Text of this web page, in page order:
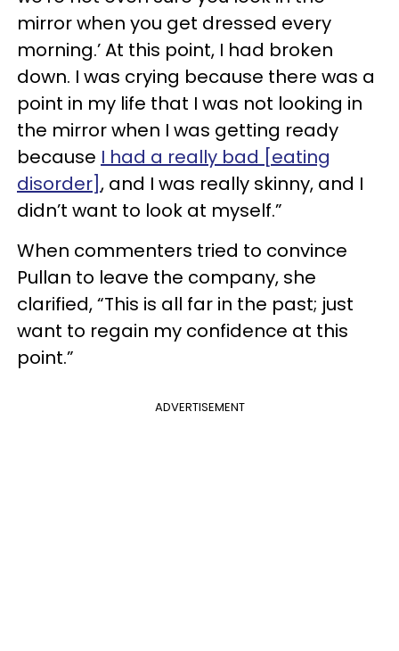
mirror when you get dressed every
morning.’ At this point, I had broken
down. I was crying because there was a
point in my life that I was not looking in
the mirror when I was getting ready
because I had a really bad [eating
disorder], and I was really skinny, and I
didn’t want to look at myself.”
When commenters tried to convince
Pullan to leave the company, she
clarified, “This is all far in the past; just
want to regain my confidence at this
point.”
ADVERTISEMENT